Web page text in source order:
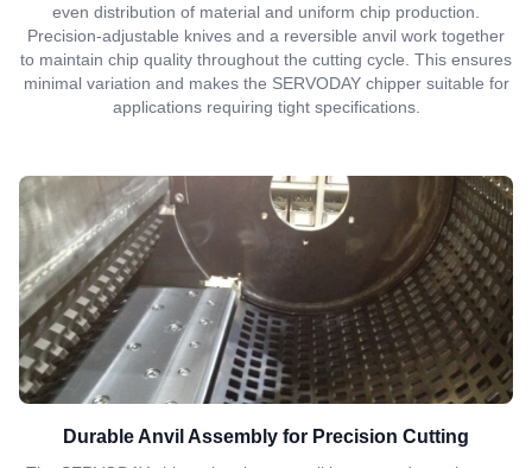
even distribution of material and uniform chip production.
Precision-adjustable knives and a reversible anvil work together
to maintain chip quality throughout the cutting cycle. This ensures
minimal variation and makes the SERVODAY chipper suitable for
applications requiring tight specifications.
Durable Anvil Assembly for Precision Cutting